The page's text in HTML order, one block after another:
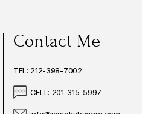
Contact Me
TEL: 212-398-7002
CELL: 201-315-5997